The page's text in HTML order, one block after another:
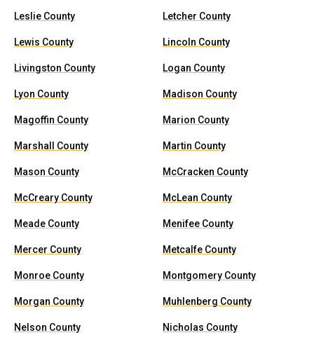
Leslie County Letcher County
Lewis County Lincoln County
Livingston County Logan County
Lyon County Madison County
Magoffin County Marion County
Marshall County Martin County
Mason County McCracken County
McCreary County McLean County
Meade County Menifee County
Mercer County Metcalfe County
Monroe County Montgomery County
Morgan County Muhlenberg County
Nelson County Nicholas County